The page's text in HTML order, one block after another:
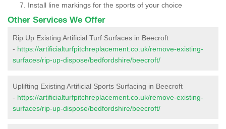
Install line markings for the sports of your choice
Other Services We Offer
Rip Up Existing Artificial Turf Surfaces in Beecroft
- https://artificialturfpitchreplacement.co.uk/remove-existing-
surfaces/rip-up-dispose/bedfordshire/beecroft/
Uplifting Existing Artificial Sports Surfacing in Beecroft
- https://artificialturfpitchreplacement.co.uk/remove-existing-
surfaces/rip-up-dispose/bedfordshire/beecroft/